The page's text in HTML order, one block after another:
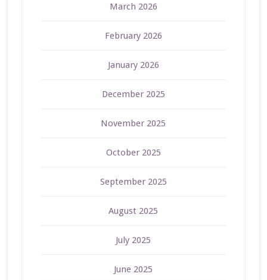
March 2026
February 2026
January 2026
December 2025
November 2025
October 2025
September 2025
August 2025
July 2025
June 2025